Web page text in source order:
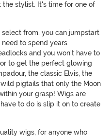
stylist. It's time for one of
from, you can jumpstart
to spend years
and you won't have to
to get the perfect glowing
the classic Elvis, the
pigtails that only the Moon
your grasp! Wigs are
to do is slip it on to create
wigs, for anyone who